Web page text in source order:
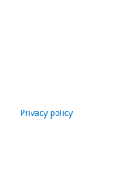
Privacy policy